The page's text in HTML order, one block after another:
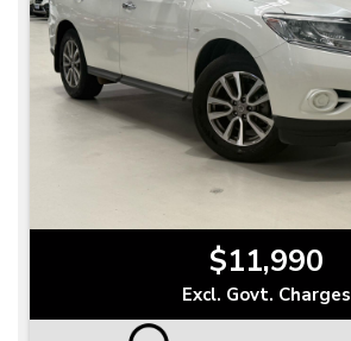
$11,990
Excl. Govt. Charges